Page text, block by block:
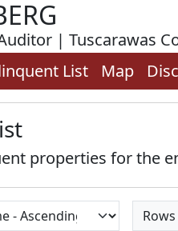
| Tuscarawas
List Map
properties for the